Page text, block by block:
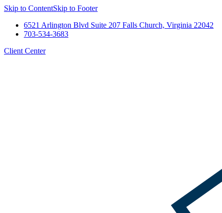
Skip to ContentSkip to Footer
6521 Arlington Blvd Suite 207 Falls Church, Virginia 22042
703-534-3683
Client Center